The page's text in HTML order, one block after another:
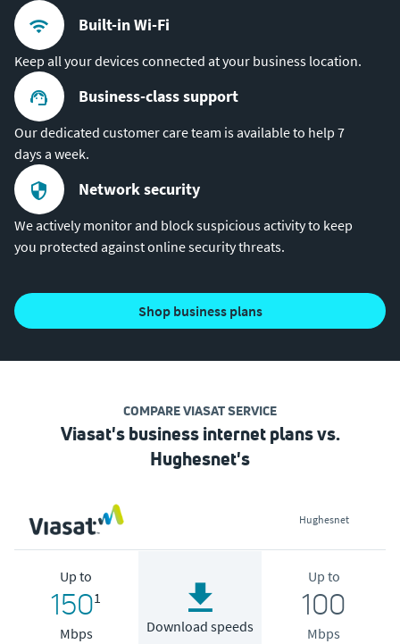
Built-in Wi-Fi
Keep all your devices connected at your business location.
Business-class support
Our dedicated customer care team is available to help 7
days a week.
Network security
We actively monitor and block suspicious activity to keep
you protected against online security threats.
shop business plans
COMPARE VIASAT SERVICE
Viasat's business internet plans vs.
Hughesnet's
Hughesnet
Up to
1501
Mbps
Download speeds
Up to
100
Mbps